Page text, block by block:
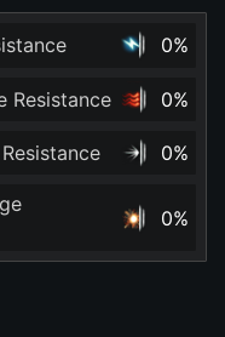
0%
Resistance 0%
0%
0%